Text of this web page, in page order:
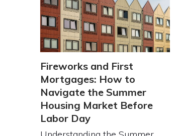
Fireworks and First
Mortgages: How to
Navigate the Summer
Housing Market Before
Labor Day